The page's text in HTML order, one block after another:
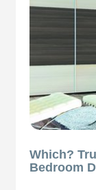
Which?
Bedroom